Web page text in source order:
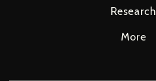
Research
More